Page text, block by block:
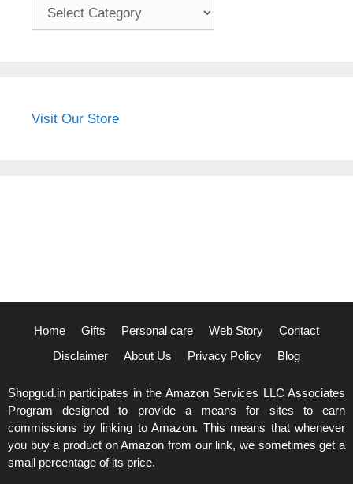
Categories
Visit Our Store
Home Gifts Personal care Web Story
Contact
Disclaimer
About Us Privacy Policy Blog
Shopgud.in participates in the Amazon Services LLC Associates
Program designed to provide a means for sites to earn
commissions by linking to Amazon. This means that whenever
you buy a product on Amazon from our link, we sometimes get a
small percentage of its price.